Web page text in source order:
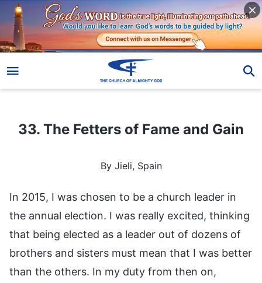
33. The Fetters of Fame and Gain
33. The Fetters of Fame and Gain
By Jieli, Spain
In 2015, I was chosen to be a church leader in
the annual election. I was really excited, thinking
that being elected as a leader out of dozens of
brothers and sisters must mean that I was better
than the others. In my duty from then on,